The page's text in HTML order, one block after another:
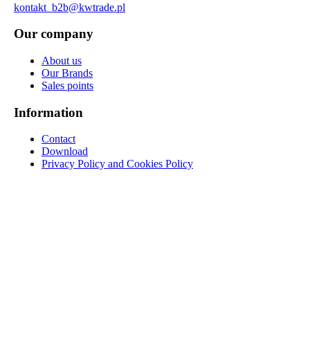
kontakt_b2b@kwtrade.pl
Our company
About us
Our Brands
Sales points
Information
Contact
Download
Privacy Policy and Cookies Policy